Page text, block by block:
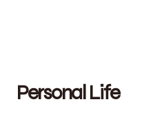
Personal Life